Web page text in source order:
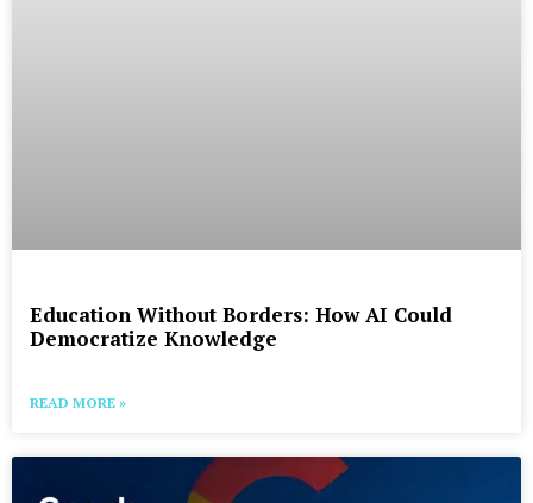
Education Without Borders: How AI Could
Democratize Knowledge
READ MORE »